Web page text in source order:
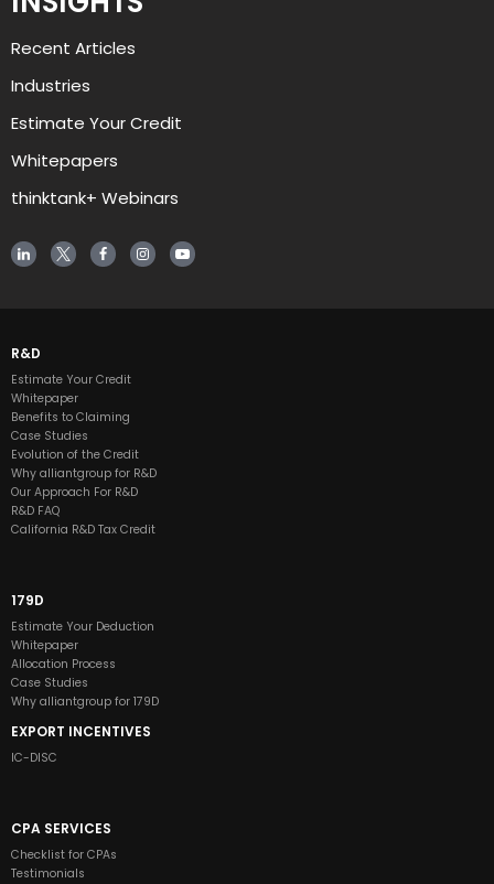
Recent Articles
Industries
Estimate Your Credit
Whitepapers
thinktank+ Webinars
R&D
Estimate Your Credit
Whitepaper
Benefits to Claiming
Case Studies
Evolution of the Credit
Why alliantgroup for R&D
Our Approach For R&D
R&D FAQ
California R&D Tax Credit
179D
Estimate Your Deduction
Whitepaper
Allocation Process
Case Studies
Why alliantgroup for 179D
EXPORT INCENTIVES
IC-DISC
CPA SERVICES
Checklist for CPAs
Testimonials